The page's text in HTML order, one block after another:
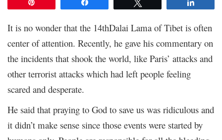
It is no wonder that the 14thDalai Lama of Tibet is often
center of attention. Recently, he gave his commentary on
the incidents that shook the world, like Paris’ attacks and
other terrorist attacks which had left people feeling
scared and desperate.
He said that praying to God to save us was ridiculous and
it didn’t make sense since those events were started by